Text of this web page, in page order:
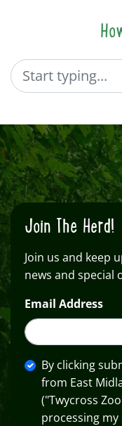
Search
Join The Herd!
Join us and keep
news and special
Email Address
By clicking
from East
("Twycross
processing